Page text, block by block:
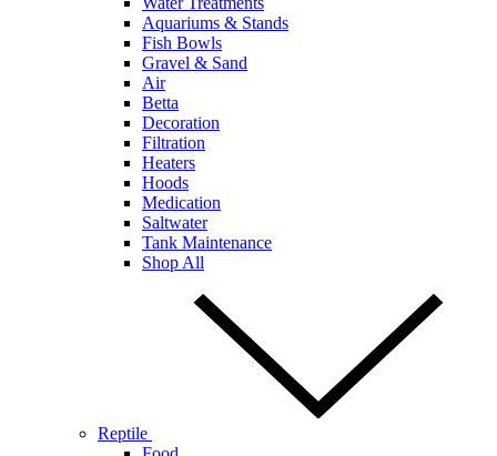
Aquariums & Stands
Fish Bowls
Gravel & Sand
Air
Betta
Decoration
Filtration
Heaters
Hoods
Medication
Saltwater
Tank Maintenance
Shop All
Reptile